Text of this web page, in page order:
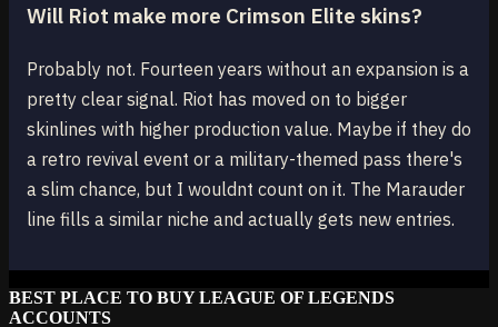
Will Riot make more Crimson Elite skins?
Probably not. Fourteen years without an expansion is a
pretty clear signal. Riot has moved on to bigger
skinlines with higher production value. Maybe if they do
a retro revival event or a military-themed pass there's
a slim chance, but I wouldnt count on it. The Marauder
line fills a similar niche and actually gets new entries.
BEST PLACE TO BUY LEAGUE OF LEGENDS
ACCOUNTS